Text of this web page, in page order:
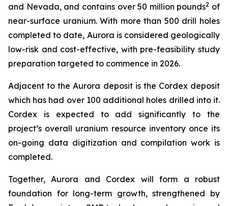
and Nevada, and contains over 50 million pounds2 of
near-surface uranium. With more than 500 drill holes
completed to date, Aurora is considered geologically
low-risk and cost-effective, with pre-feasibility study
preparation targeted to commence in 2026.
Adjacent to the Aurora deposit is the Cordex deposit
which has had over 100 additional holes drilled into it.
Cordex is expected to add significantly to the
project’s overall uranium resource inventory once its
on-going data digitization and compilation work is
completed.
Together, Aurora and Cordex will form a robust
foundation for long-term growth, strengthened by